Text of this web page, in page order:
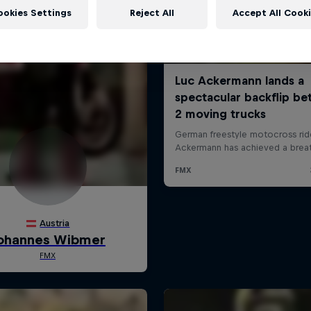
Settings Reject All Accept All